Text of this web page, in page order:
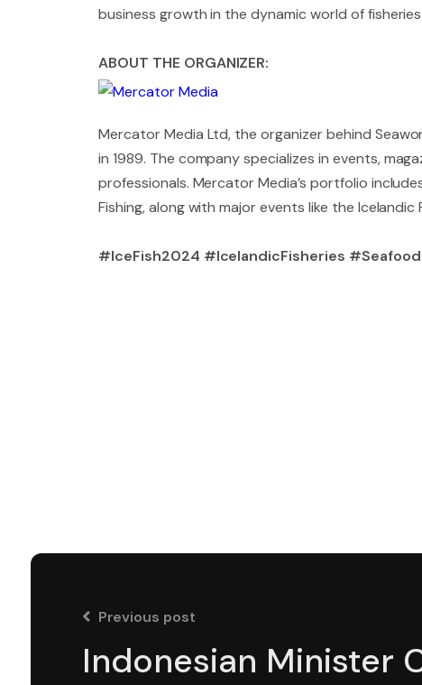
business growth in the dynamic world of
ABOUT THE ORGANIZER:
Mercator Media Ltd, the organizer behind
in 1989. The company specializes in events,
professionals. Mercator Media’s portfolio
Fishing, along with major events like the Icelandic
#IceFish2024 #IcelandicFisheries
Previous post
Indonesian Minister